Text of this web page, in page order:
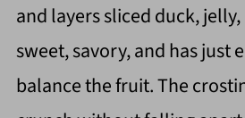
and layers sliced duck,
sweet, savory, and has just
balance the fruit. The